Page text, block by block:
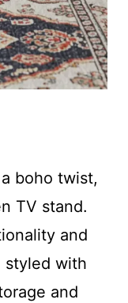
boho twist,
TV stand.
and
styled with
and